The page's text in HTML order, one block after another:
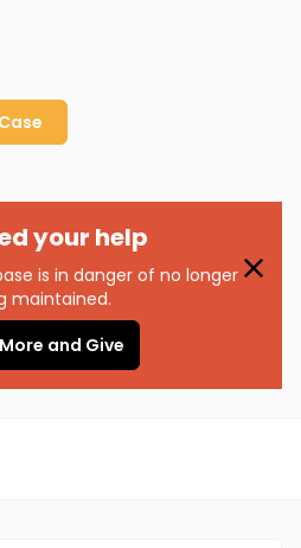
Case
your help
is in danger of no longer
maintained.
and Give